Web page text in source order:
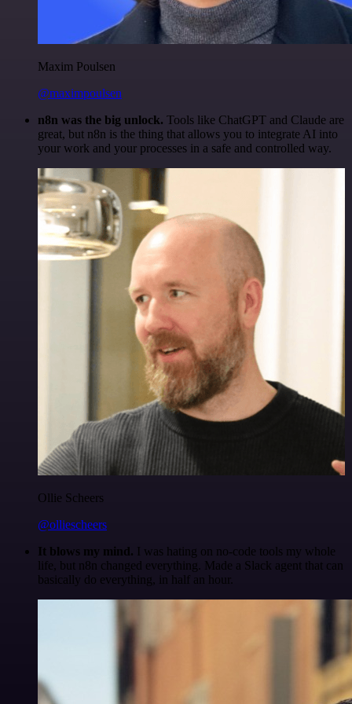
Maxim Poulsen
@maximpoulsen
n8n was the big unlock. Tools like ChatGPT and Claude are
great, but n8n is the thing that allows you to integrate AI into
your work and your processes in a safe and controlled way.
Ollie Scheers
@olliescheers
It blows my mind. I was hating on no-code tools my whole
life, but n8n changed everything. Made a Slack agent that can
basically do everything, in half an hour.